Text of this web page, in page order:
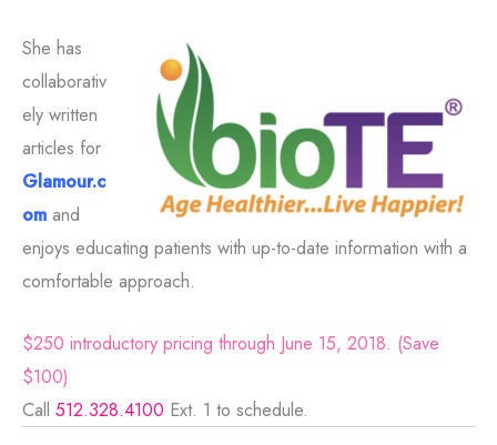
She has
collaborativ
ely written
articles for
Glamour.c
om and
enjoys educating patients with up-to-date information with a
comfortable approach.
$250 introductory pricing through June 15, 2018. (Save
$100)
Call 512.328.4100 Ext. 1 to schedule.